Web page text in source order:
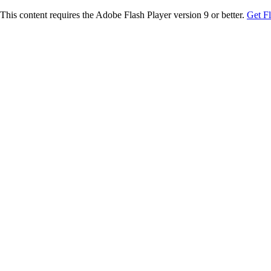
This content requires the Adobe Flash Player version 9 or better. Get